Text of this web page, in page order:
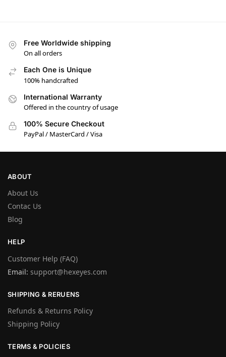
Free Worldwide shipping
On all orders
Each One is Unique
100% handcrafted
International Warranty
Offered in the country of usage
100% Secure Checkout
PayPal / MasterCard / Visa
ABOUT
About Us
Contac Us
Blog
HELP
Customer Help (FAQ)
Email: support@hexeyes.com
SHIPPING & RERUENS
Refunds & Returns Policy
Shipping Policy
TERMS & POLICIES